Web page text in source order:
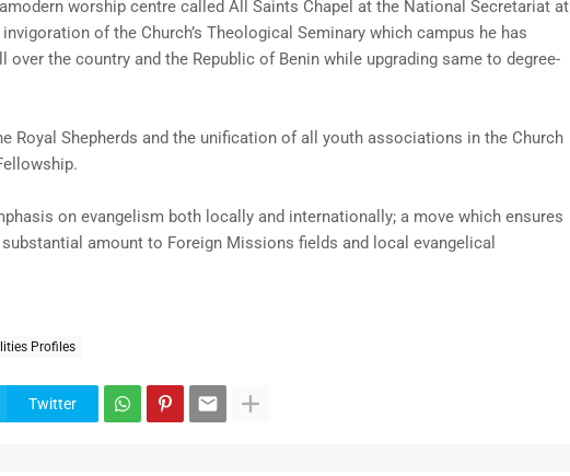
worship centre called All Saints Chapel at the National Secretariat at
of the Church’s Theological Seminary which campus he has
over the country and the Republic of Benin while upgrading same to degree-
Royal Shepherds and the unification of all youth associations in the Church
on evangelism both locally and internationally; a move which ensures
amount to Foreign Missions fields and local evangelical
Profiles
Twitter